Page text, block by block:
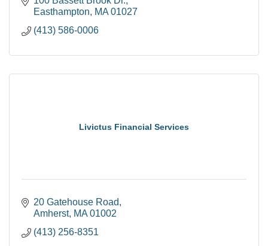
Easthampton
MA 01027
(413) 586-0006
Livictus Financial Services
20 Gatehouse Road
Amherst MA 01002
(413) 256-8351